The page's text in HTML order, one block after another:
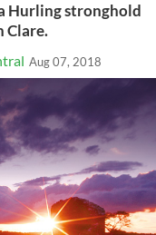
Hurling stronghold
Clare.
Aug 07, 2018